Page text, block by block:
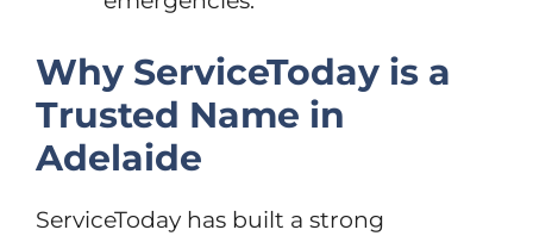
Why ServiceToday is a
Trusted Name in
Adelaide
ServiceToday has built a strong